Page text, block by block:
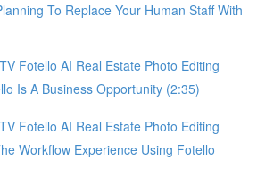
To Replace Your Human Staff With
Fotello AI Real Estate Photo Editing
Is A Business Opportunity (2:35)
Fotello AI Real Estate Photo Editing
Workflow Experience Using Fotello